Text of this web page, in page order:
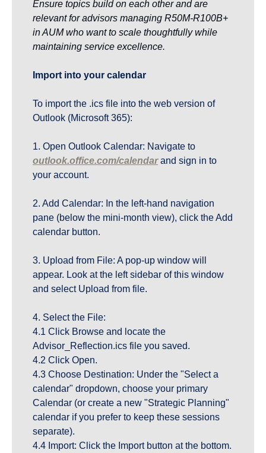
Ensure topics build on each other and are
relevant for advisors managing R50M-R100B+
in AUM who want to scale thoughtfully while
maintaining service excellence.
Import into your calendar
To import the .ics file into the web version of
Outlook (Microsoft 365):
outlook.office.com/calendar and sign in to
your account.
2. Add Calendar: In the left-hand navigation
pane (below the mini-month view), click the Add
calendar button.
3. Upload from File: A pop-up window will
appear. Look at the left sidebar of this window
and select Upload from file.
4. Select the File:
4.1 Click Browse and locate the
Advisor_Reflection.ics file you saved.
4.2 Click Open.
4.3 Choose Destination: Under the "Select a
calendar" dropdown, choose your primary
Calendar (or create a new "Strategic Planning"
calendar if you prefer to keep these sessions
separate).
4.4 Import: Click the Import button at the bottom.